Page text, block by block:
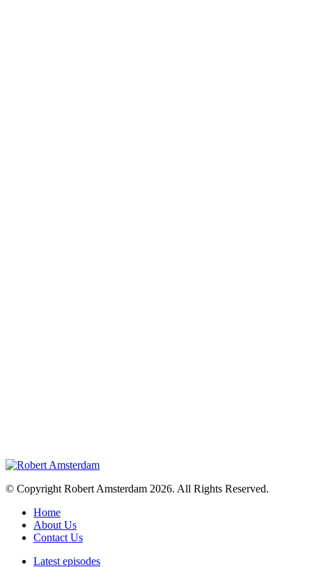
© Copyright Robert Amsterdam 2026. All Rights Reserved.
Home
About Us
Contact Us
Latest episodes